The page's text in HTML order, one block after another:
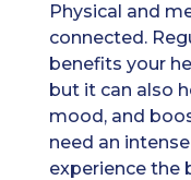
Physical and
connected.
benefits your
but it can also
mood, and
need an
experience the